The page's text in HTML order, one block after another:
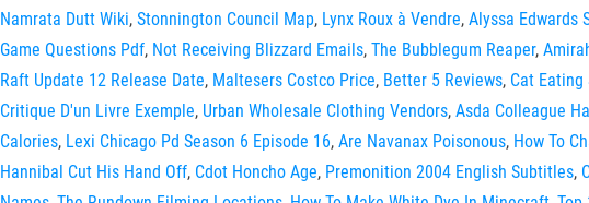
Namrata Dutt Wiki, Stonnington Council Map, Lynx Roux à Vendre, Alyssa Edwards
Game Questions Pdf, Not Receiving Blizzard Emails, The Bubblegum Reaper,
Raft Update 12 Release Date, Maltesers Costco Price, Better 5 Reviews, Cat Eating
Critique D'un Livre Exemple, Urban Wholesale Clothing Vendors, Asda Colleague
Calories, Lexi Chicago Pd Season 6 Episode 16, Are Navanax Poisonous, How To
Hannibal Cut His Hand Off, Cdot Honcho Age, Premonition 2004 English Subtitles,